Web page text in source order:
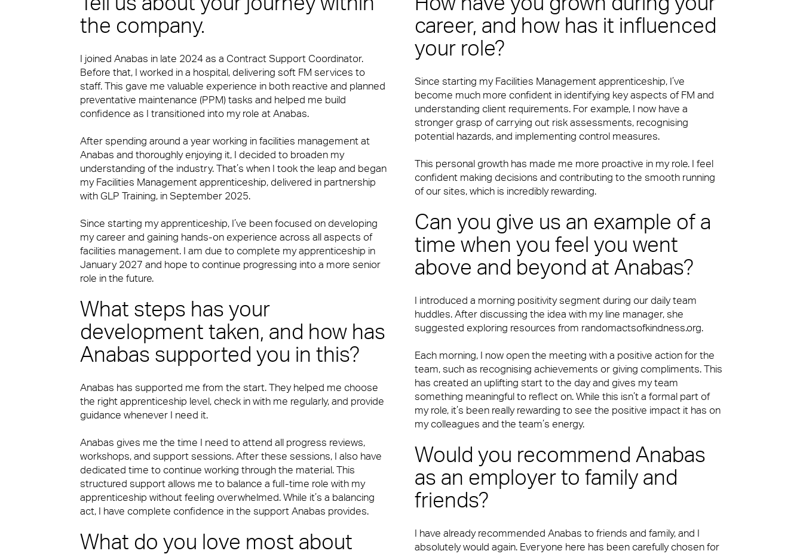
Expert Mechanical and Electrical Services and Maintenance for Corporate Offices
Soft FM
Workplace Experience Management
Reception & Front Of House
Logistics & Office Services
Catering
Cleaning & Environmental
Sectors
Small Decencies
Boutique FM
Fully Engaged
Brilliant Basics
Great Experiences
Great People
Advocacy
Right size, Right fit
News & Insights
Contact
the company.
I joined Anabas in late 2024 as a Contract Support Coordinator.
Before that, I worked in a hospital, delivering soft FM services to
staff. This gave me valuable experience in both reactive and planned
preventative maintenance (PPM) tasks and helped me build
confidence as I transitioned into my role at Anabas.
After spending around a year working in facilities management at
Anabas and thoroughly enjoying it, I decided to broaden my
understanding of the industry. That’s when I took the leap and began
my Facilities Management apprenticeship, delivered in partnership
with GLP Training, in September 2025.
Since starting my apprenticeship, I’ve been focused on developing
my career and gaining hands-on experience across all aspects of
facilities management. I am due to complete my apprenticeship in
January 2027 and hope to continue progressing into a more senior
role in the future.
What steps has your
development taken, and how has
Anabas supported you in this?
Anabas has supported me from the start. They helped me choose
the right apprenticeship level, check in with me regularly, and provide
guidance whenever I need it.
Anabas gives me the time I need to attend all progress reviews,
workshops, and support sessions. After these sessions, I also have
dedicated time to continue working through the material. This
structured support allows me to balance a full-time role with my
apprenticeship without feeling overwhelmed. While it’s a balancing
act, I have complete confidence in the support Anabas provides.
What do you love most about
career, and how has it influenced
your role?
Since starting my Facilities Management apprenticeship, I’ve
become much more confident in identifying key aspects of FM and
understanding client requirements. For example, I now have a
stronger grasp of carrying out risk assessments, recognising
potential hazards, and implementing control measures.
This personal growth has made me more proactive in my role. I feel
confident making decisions and contributing to the smooth running
of our sites, which is incredibly rewarding.
Can you give us an example of a
time when you feel you went
above and beyond at Anabas?
I introduced a morning positivity segment during our daily team
huddles. After discussing the idea with my line manager, she
suggested exploring resources from randomactsofkindness.org.
Each morning, I now open the meeting with a positive action for the
team, such as recognising achievements or giving compliments. This
has created an uplifting start to the day and gives my team
something meaningful to reflect on. While this isn’t a formal part of
my role, it’s been really rewarding to see the positive impact it has on
my colleagues and the team’s energy.
Would you recommend Anabas
as an employer to family and
friends?
I have already recommended Anabas to friends and family, and I
absolutely would again. Everyone here has been carefully chosen for